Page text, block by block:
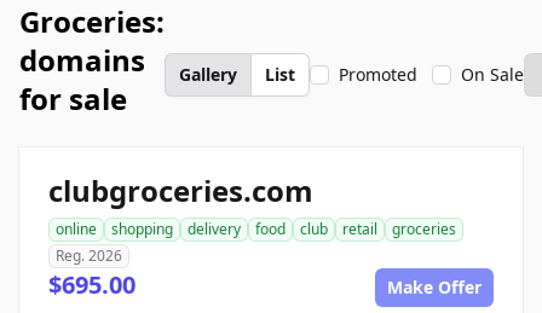
Groceries:
domains
for sale
Gallery List Promoted On Sale
clubgroceries.com
online shopping delivery food club retail
groceries
Reg. 2026
$695.00 Make Offer